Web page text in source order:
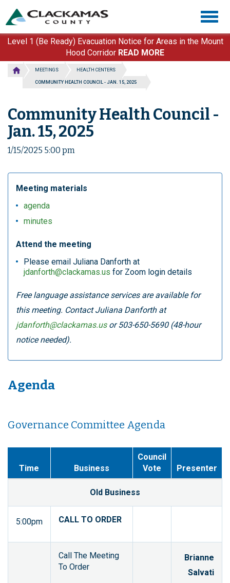
main
content
Level 1 (Be Ready) Evacuation Notice for Areas in the Mount
Hood Corridor READ MORE
MEETINGS HEALTH CENTERS
COMMUNITY HEALTH COUNCIL - JAN. 15, 2025
Community Health Council -
Jan. 15, 2025
1/15/2025 5:00 pm
Meeting materials
agenda
minutes
Attend the meeting
Please email Juliana Danforth at
jdanforth@clackamas.us for Zoom login details
Free language assistance services are available for
this meeting. Contact Juliana Danforth at
jdanforth@clackamas.usor 503-650-5690 (48-hour
notice needed).
Agenda
Governance Committee Agenda
Time Business
Council
Vote
Presenter
Old Business
5:00pm CALL TO ORDER
Call The Meeting
To Order
Brianne
Salvati